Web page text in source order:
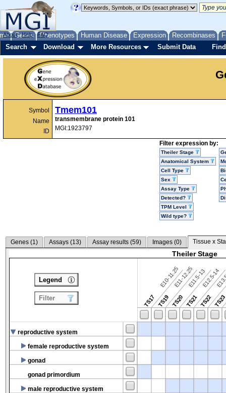
Genes Phenotypes Human Disease Expression Recombinases
About Help FAQ
Search Download More Resources Submit Data
Symbol
Name
ID
Tmem101
transmembrane protein 101
MGI:1923797
Filter expression by:
Theiler Stage
Anatomical System
Cell Type
Sex
Assay Type
Detected?
TPM Level
Wild type?
Genes (1) Assays (13) Assay results (59) Images (0) Tissue x
Theiler Stage
TS17
E10-11.25
TS19
E11-12.25
TS20
E11.5-13
TS21
E12.5-14
TS22TS23
reproductive system
female reproductive system
gonad
gonad primordium
male reproductive system
Legend
Filter